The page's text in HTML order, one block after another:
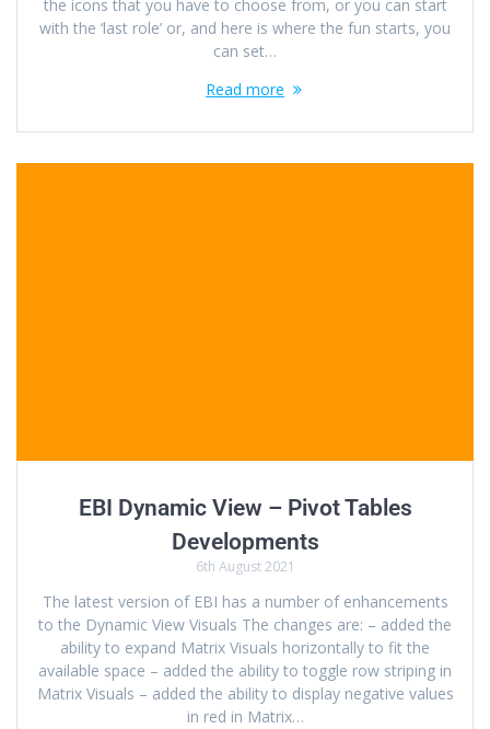
the icons that you have to choose from, or you can start
with the ‘last role’ or, and here is where the fun starts, you
can set…
Read more
EBI Dynamic View – Pivot Tables
Developments
6th August 2021
The latest version of EBI has a number of enhancements
to the Dynamic View Visuals The changes are: – added the
ability to expand Matrix Visuals horizontally to fit the
available space – added the ability to toggle row striping in
Matrix Visuals – added the ability to display negative values
in red in Matrix…